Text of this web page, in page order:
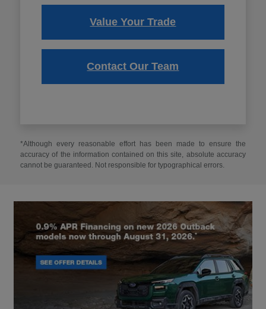
Value Your Trade
Contact Our Team
*Although every reasonable effort has been made to ensure the
accuracy of the information contained on this site, absolute accuracy
cannot be guaranteed. Not responsible for typographical errors.